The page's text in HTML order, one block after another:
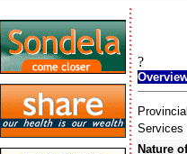
?
Services
Nature